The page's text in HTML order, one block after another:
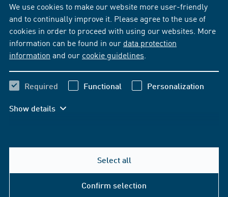
We use cookies to make our website more user-friendly
and to continually improve it. Please agree to the use of
cookies in order to proceed with using our websites. More
information can be found in our data protection
information and our cookie guidelines
Required Functional Personalization
Show details
Select all
Confirm selection